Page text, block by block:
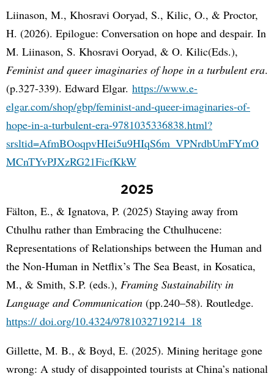
Liinason, M., Khosravi Ooryad, S., Kilic, O., & Proctor,
H. (2026). Epilogue: Conversation on hope and despair. In
M. Liinason, S. Khosravi Ooryad, & O. Kilic(Eds.),
Feminist and queer imaginaries of hope in a turbulent era.
(p.327-339). Edward Elgar. https://www.e-
elgar.com/shop/gbp/feminist-and-queer-imaginaries-of-
hope-in-a-turbulent-era-9781035336838.html?
srsltid=AfmBOoqpvHIei5u9HIqS6m_VPNrdbUmFYmO
MCnTYvPJXzRG21FicfKkW
2025
Fälton, E., & Ignatova, P. (2025) Staying away from
Cthulhu rather than Embracing the Cthulhucene:
Representations of Relationships between the Human and
the Non-Human in Netflix’s The Sea Beast, in Kosatica,
M., & Smith, S.P. (eds.), Framing Sustainability in
Language and Communication (pp.240–58). Routledge.
https:// doi.org/10.4324/9781032719214_18
Gillette, M. B., & Boyd, E. (2025). Mining heritage gone
wrong: A study of disappointed tourists at China’s national